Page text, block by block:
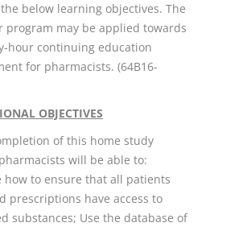
below learning objectives. The
program may be applied towards
hour continuing education
for pharmacists. (64B16-
OBJECTIVES
of this home study
will be able to:
how to ensure that all patients
prescriptions have access to
substances; Use the database of